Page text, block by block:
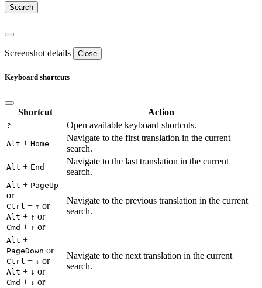
Screenshot details Close
Keyboard shortcuts
Shortcut Action
? Open available keyboard shortcuts.
Alt + Home
Navigate to the first translation in the current
search.
Alt + End
Navigate to the last translation in the current
search.
Alt + PageUp
or
Ctrl + ↑ or
Alt + ↑ or
Cmd + ↑ or
Navigate to the previous translation in the current
search.
Alt +
PageDown or
Ctrl + ↓ or
Alt + ↓ or
Cmd + ↓ or
Navigate to the next translation in the current
search.